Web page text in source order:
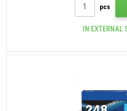
pcs
IN EXTERNAL